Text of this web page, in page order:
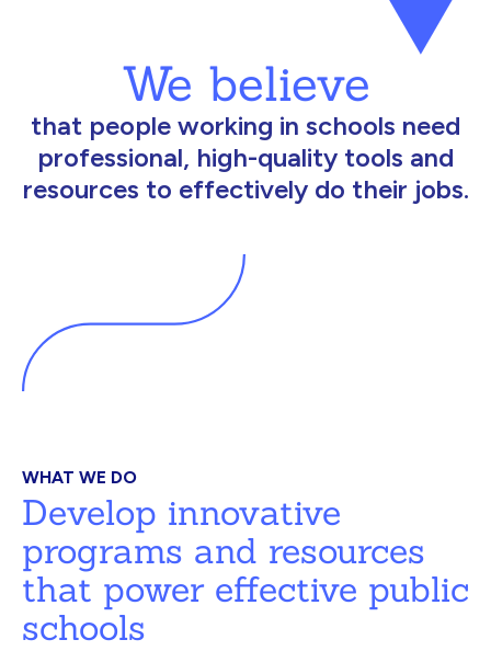
We believe
that people working in schools need
professional, high-quality tools and
resources to effectively do their jobs.
WHAT WE DO
Develop innovative
programs and resources
that power effective public
schools